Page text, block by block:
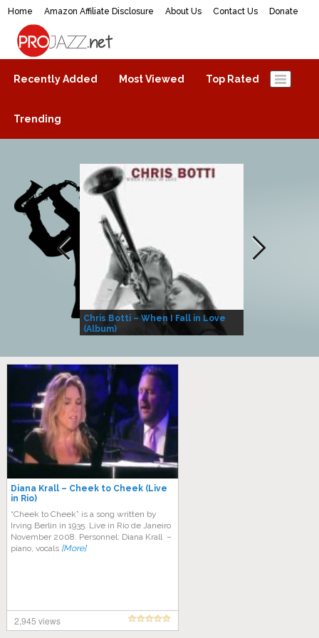
Home Amazon Affiliate Disclosure About Us Contact Us Donate
ProJazz.net
The best jazz music online
Recently Added Most Viewed Top Rated
Trending
Chris Botti – When I Fall in Love
(Album)
Diana Krall – Cheek to Cheek (Live
in Rio)
“Cheek to Cheek” is a song written by
Irving Berlin in 1935. Live in Rio de Janeiro
November 2008. Personnel: Diana Krall –
piano, vocals [More]
2,945 views